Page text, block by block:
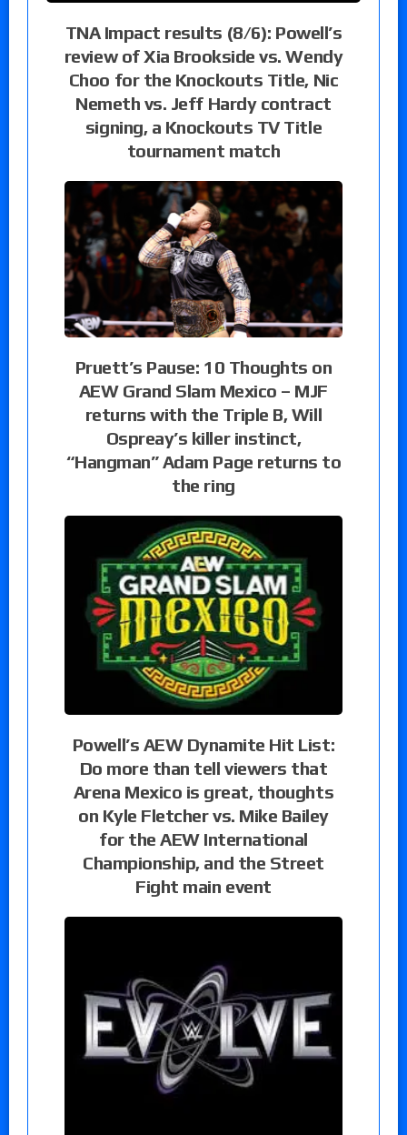
TNA Impact results (8/6): Powell’s
review of Xia Brookside vs. Wendy
Choo for the Knockouts Title, Nic
Nemeth vs. Jeff Hardy contract
signing, a Knockouts TV Title
tournament match
Pruett’s Pause: 10 Thoughts on
AEW Grand Slam Mexico – MJF
returns with the Triple B, Will
Ospreay’s killer instinct,
“Hangman” Adam Page returns to
the ring
Powell’s AEW Dynamite Hit List:
Do more than tell viewers that
Arena Mexico is great, thoughts
on Kyle Fletcher vs. Mike Bailey
for the AEW International
Championship, and the Street
Fight main event